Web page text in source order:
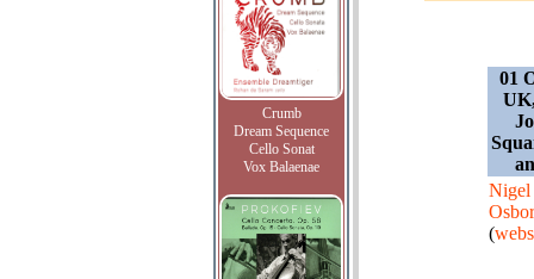
Crumb
Dream Sequence
Cello Sonat
Vox Balaenae
01
Nigel
(